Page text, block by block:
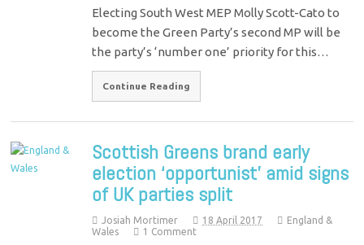
Electing South West MEP Molly Scott-Cato to
become the Green Party’s second MP will be
the party’s ‘number one’ priority for this…
Continue Reading
Scottish Greens brand early
election ‘opportunist’ amid signs
of UK parties split
Josiah Mortimer 18 April 2017
England &
Wales
1 Comment